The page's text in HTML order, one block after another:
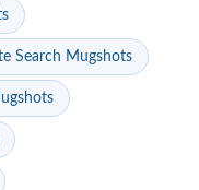
Search Mugshots